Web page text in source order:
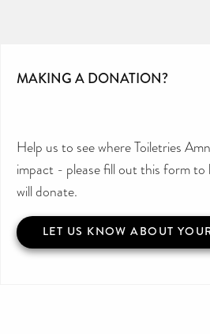
MAKING A DONATION?
Help us to see where Toiletries
impact - please fill out this form to
will donate.
LET US KNOW ABOUT